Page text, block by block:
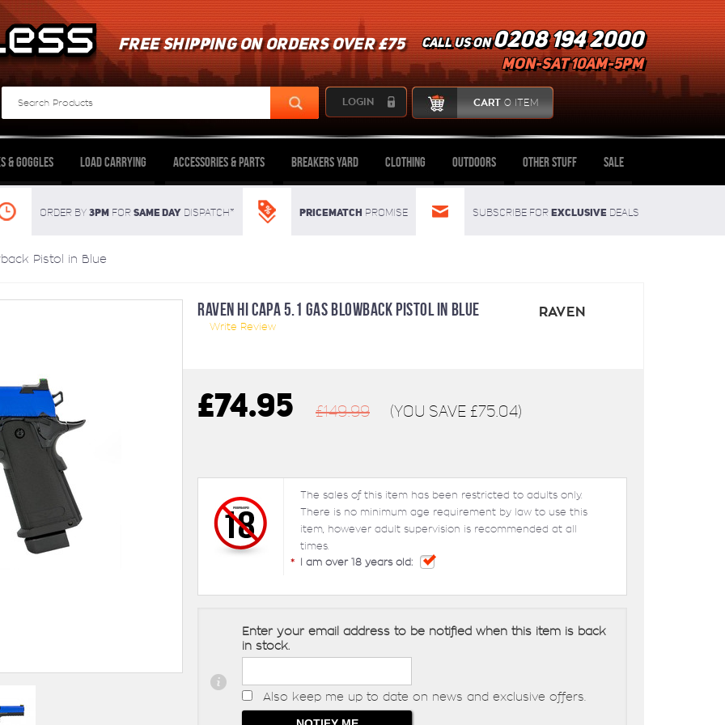
FREE SHIPPING ON ORDERS OVER £75 Call us on0208 194 2000
mon-sat 10am-5pm
LOGIN CART 0 ITEM
& Goggles Load Carrying Accessories & Parts Breakers Yard Clothing Outdoors Other Stuff Sale
Order By 3pmFor SAME DAYdispatch* Pricematch Promise Subscribe for Exclusivedeals
Pistol in Blue
RAVEN
RAVEN HI CAPA 5.1 GAS BLOWBACK PISTOL IN BLUE
Write Review
£74.95 £149.99 (You save £75.04)
The sales of this item has been restricted to adults only.
There is no minimum age requirement by law to use this
item, however adult supervision is recommended at all
times.
* I am over 18 years old:
Enter your email address to be notified when this item is back
in stock.
Also keep me up to date on news and exclusive offers.